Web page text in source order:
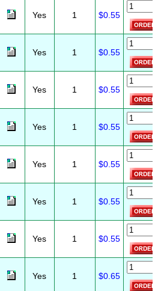
Yes 1 $0.55
Yes 1 $0.55
Yes 1 $0.55
Yes 1 $0.55
Yes 1 $0.55
Yes 1 $0.55
Yes 1 $0.55
Yes 1 $0.65